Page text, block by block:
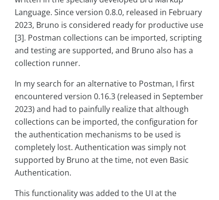
Language. Since version 0.8.0, released in February
2023, Bruno is considered ready for productive use
[3]. Postman collections can be imported, scripting
and testing are supported, and Bruno also has a
collection runner.
In my search for an alternative to Postman, I first
encountered version 0.16.3 (released in September
2023) and had to painfully realize that although
collections can be imported, the configuration for
the authentication mechanisms to be used is
completely lost. Authentication was simply not
supported by Bruno at the time, not even Basic
Authentication.
This functionality was added to the UI at the